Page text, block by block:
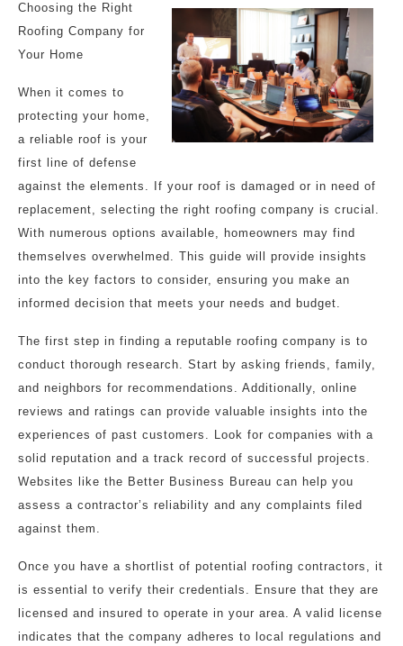
Choosing the Right
Roofing Company for
Your Home
When it comes to
protecting your home,
a reliable roof is your
first line of defense
against the elements. If your roof is damaged or in need of
replacement, selecting the right roofing company is crucial.
With numerous options available, homeowners may find
themselves overwhelmed. This guide will provide insights
into the key factors to consider, ensuring you make an
informed decision that meets your needs and budget.
The first step in finding a reputable roofing company is to
conduct thorough research. Start by asking friends, family,
and neighbors for recommendations. Additionally, online
reviews and ratings can provide valuable insights into the
experiences of past customers. Look for companies with a
solid reputation and a track record of successful projects.
Websites like the Better Business Bureau can help you
assess a contractor’s reliability and any complaints filed
against them.
Once you have a shortlist of potential roofing contractors, it
is essential to verify their credentials. Ensure that they are
licensed and insured to operate in your area. A valid license
indicates that the company adheres to local regulations and